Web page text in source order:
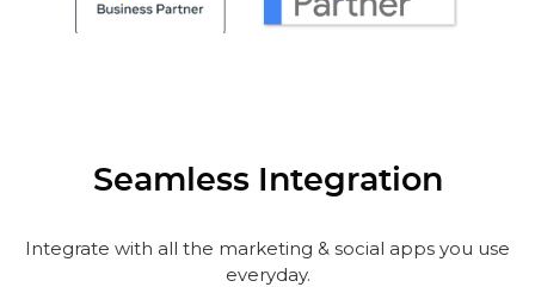
Seamless Integration
Integrate with all the marketing & social apps you use
everyday.